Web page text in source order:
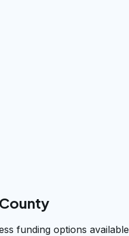
funding options